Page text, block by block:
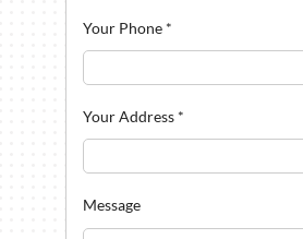
Your Phone *
Your Address *
Message